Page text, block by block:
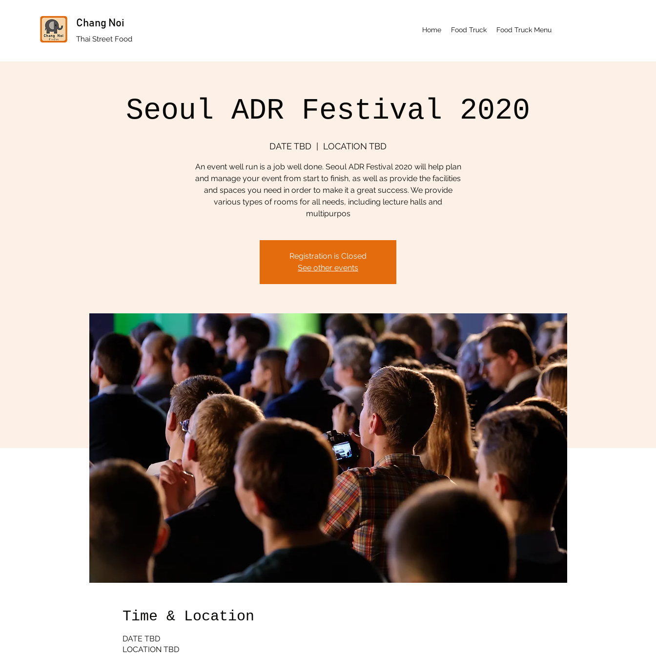
Chang Noi
Thai Street Food
Home Food Truck Food Truck Menu
Seoul ADR Festival 2020
DATE TBD LOCATION TBD
An event well run is a job well done. Seoul ADR Festival 2020 will help plan
and manage your event from start to finish, as well as provide the facilities
and spaces you need in order to make it a great success. We provide
various types of rooms for all needs, including lecture halls and
multipurpos
Registration is Closed
See other events
Time & Location
DATE TBD
LOCATION TBD